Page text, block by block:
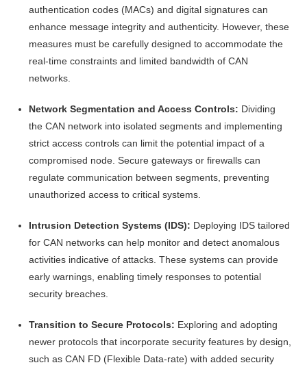
authentication codes (MACs) and digital signatures can
enhance message integrity and authenticity. However, these
measures must be carefully designed to accommodate the
real-time constraints and limited bandwidth of CAN
networks.
Network Segmentation and Access Controls: Dividing
the CAN network into isolated segments and implementing
strict access controls can limit the potential impact of a
compromised node. Secure gateways or firewalls can
regulate communication between segments, preventing
unauthorized access to critical systems.
Intrusion Detection Systems (IDS): Deploying IDS tailored
for CAN networks can help monitor and detect anomalous
activities indicative of attacks. These systems can provide
early warnings, enabling timely responses to potential
security breaches.
Transition to Secure Protocols: Exploring and adopting
newer protocols that incorporate security features by design,
such as CAN FD (Flexible Data-rate) with added security